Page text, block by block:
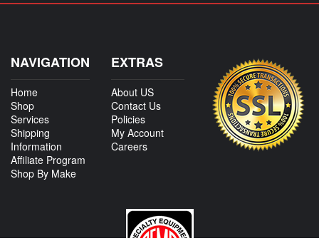
NAVIGATION
Home
Shop
Services
Shipping
Information
Affiliate Program
Shop By Make
EXTRAS
About US
Contact Us
Policies
My Account
Careers